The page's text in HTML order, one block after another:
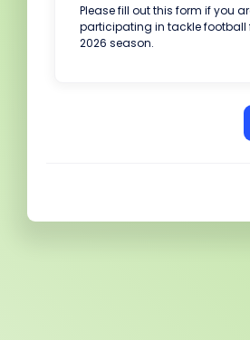
Please fill out this form if you
participating in tackle football
2026 season.